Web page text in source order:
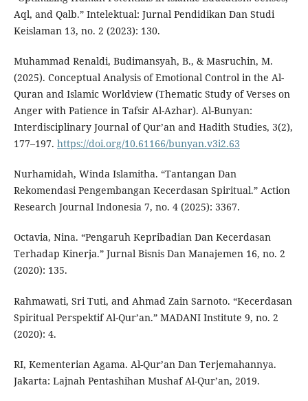
Aql, and Qalb.” Intelektual: Jurnal Pendidikan Dan Studi
Keislaman 13, no. 2 (2023): 130.
Muhammad Renaldi, Budimansyah, B., & Masruchin, M.
(2025). Conceptual Analysis of Emotional Control in the Al-
Quran and Islamic Worldview (Thematic Study of Verses on
Anger with Patience in Tafsir Al-Azhar). Al-Bunyan:
Interdisciplinary Journal of Qur’an and Hadith Studies, 3(2),
177–197. https://doi.org/10.61166/bunyan.v3i2.63
Nurhamidah, Winda Islamitha. “Tantangan Dan
Rekomendasi Pengembangan Kecerdasan Spiritual.” Action
Research Journal Indonesia 7, no. 4 (2025): 3367.
Octavia, Nina. “Pengaruh Kepribadian Dan Kecerdasan
Terhadap Kinerja.” Jurnal Bisnis Dan Manajemen 16, no. 2
(2020): 135.
Rahmawati, Sri Tuti, and Ahmad Zain Sarnoto. “Kecerdasan
Spiritual Perspektif Al-Qur’an.” MADANI Institute 9, no. 2
(2020): 4.
RI, Kementerian Agama. Al-Qur’an Dan Terjemahannya.
Jakarta: Lajnah Pentashihan Mushaf Al-Qur’an, 2019.